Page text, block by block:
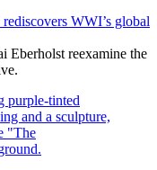
WWI’s global
Eberholst reexamine the